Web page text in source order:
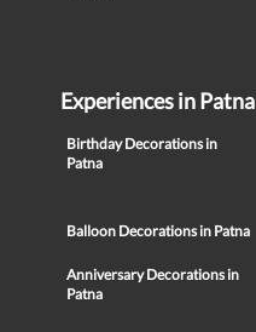
Experiences in Patna
Birthday Decorations in
Patna
Balloon Decorations in Patna
Anniversary Decorations in
Patna